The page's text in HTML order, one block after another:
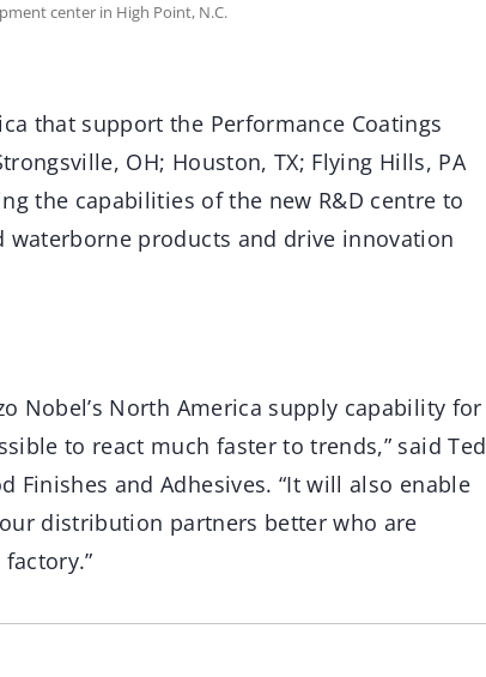
center in High Point, N.C.
that support the Performance Coatings
OH; Houston, TX; Flying Hills, PA
the capabilities of the new R&D centre to
products and drive innovation
Nobel’s North America supply capability for
to react much faster to trends,” said Ted
Finishes and Adhesives. “It will also enable
distribution partners better who are